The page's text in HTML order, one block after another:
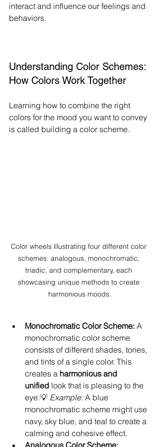
interact and influence our feelings and
behaviors.
Understanding Color Schemes:
How Colors Work Together
Learning how to combine the right
colors for the mood you want to convey
is called building a color scheme.
Color wheels illustrating four different color
schemes: analogous, monochromatic,
triadic, and complementary, each
showcasing unique methods to create
harmonious moods.
Monochromatic Color Scheme: A
monochromatic color scheme
consists of different shades, tones,
and tints of a single color. This
creates a harmonious and
unified look that is pleasing to the
eye.💡 Example: A blue
monochromatic scheme might use
navy, sky blue, and teal to create a
calming and cohesive effect.